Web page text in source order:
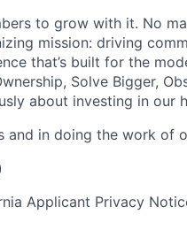
to grow with it. No
mission: driving
that’s built for the
Solve Bigger,
about investing in our
and in doing the work of
Applicant Privacy